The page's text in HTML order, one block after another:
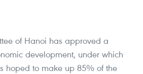
of Hanoi has approved a
development, under which
hoped to make up 85% of the